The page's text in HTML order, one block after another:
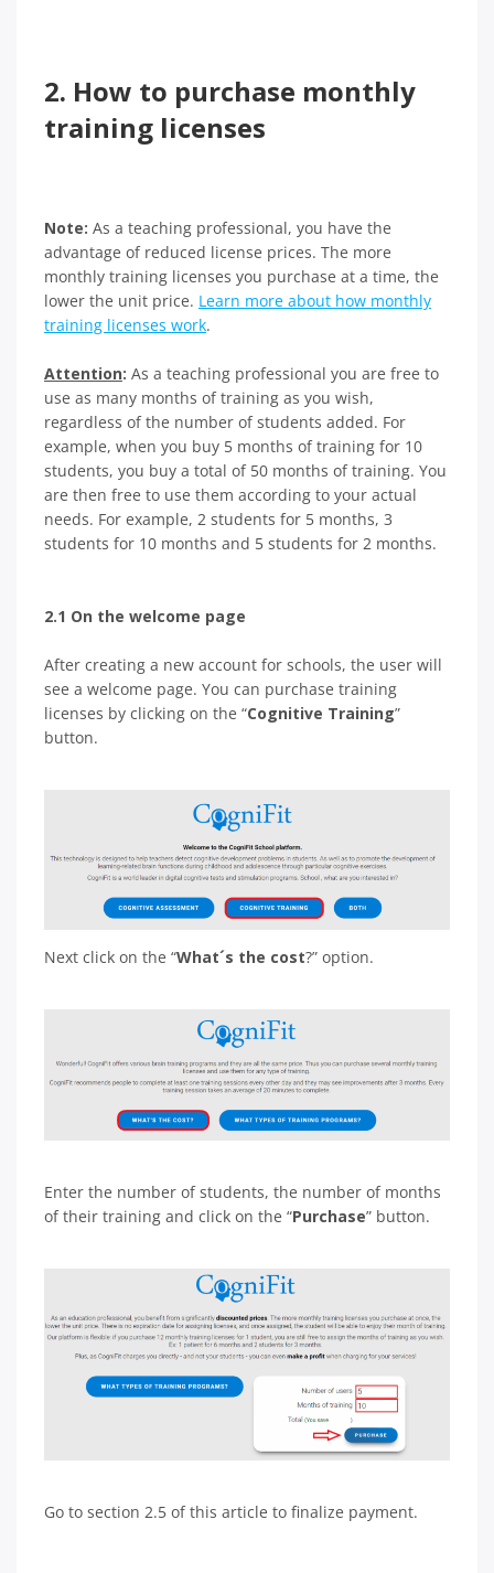
2. How to purchase monthly
training licenses
Note: As a teaching professional, you have the
advantage of reduced license prices. The more
monthly training licenses you purchase at a time, the
lower the unit price. Learn more about how monthly
training licenses work.
Attention: As a teaching professional you are free to
use as many months of training as you wish,
regardless of the number of students added. For
example, when you buy 5 months of training for 10
students, you buy a total of 50 months of training. You
are then free to use them according to your actual
needs. For example, 2 students for 5 months, 3
students for 10 months and 5 students for 2 months.
2.1 On the welcome page
After creating a new account for schools, the user will
see a welcome page. You can purchase training
licenses by clicking on the “Cognitive Training”
button.
Next click on the “What´s the cost?” option.
Enter the number of students, the number of months
of their training and click on the “Purchase” button.
Go to section 2.5 of this article to finalize payment.